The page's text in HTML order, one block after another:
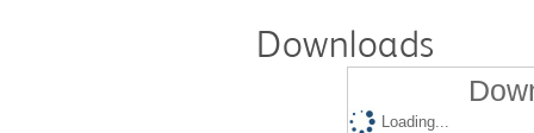
Downloads
Loading...